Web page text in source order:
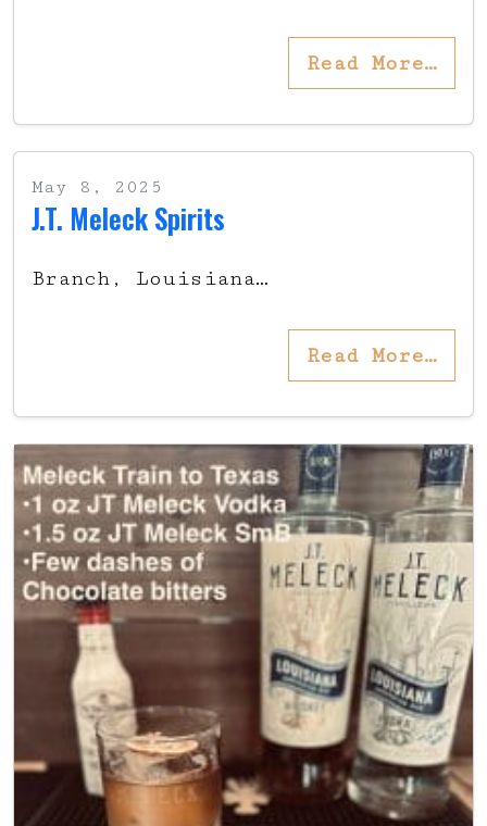
Read More…
May 8, 2025
J.T. Meleck Spirits
Branch, Louisiana…
Read More…